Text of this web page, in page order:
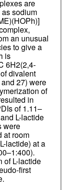
are
sodium
an unusual
to give a
is
6H2(2,4-
divalent
27) were
of
in
of 1.11–
L-lactide
were
at room
lactide) at a
of L-lactide
first